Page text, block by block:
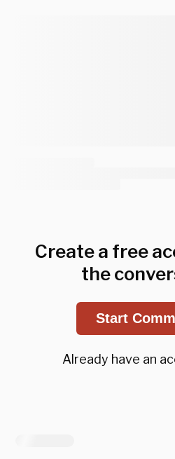
Create a free
the
Start
Already have an